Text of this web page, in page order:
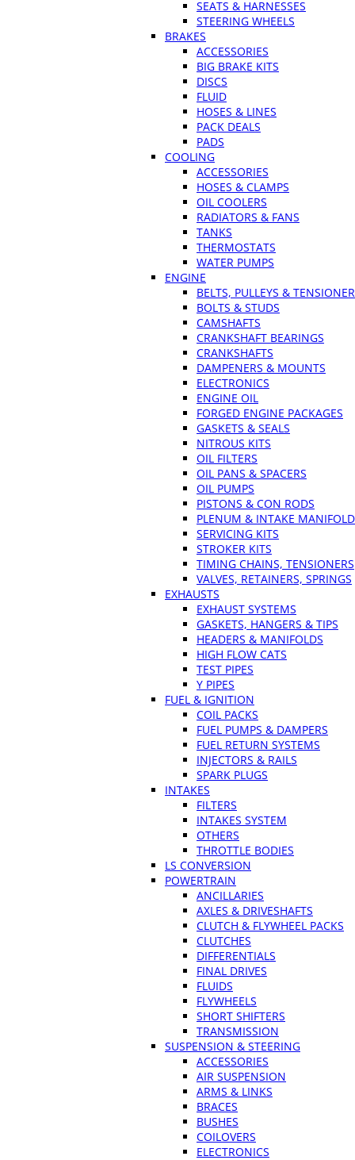
SEATS & HARNESSES
STEERING WHEELS
BRAKES
ACCESSORIES
BIG BRAKE KITS
DISCS
FLUID
HOSES & LINES
PACK DEALS
PADS
COOLING
ACCESSORIES
HOSES & CLAMPS
OIL COOLERS
RADIATORS & FANS
TANKS
THERMOSTATS
WATER PUMPS
ENGINE
BELTS, PULLEYS &
BOLTS & STUDS
CAMSHAFTS
CRANKSHAFT BEARINGS
CRANKSHAFTS
DAMPENERS & MOUNTS
ELECTRONICS
ENGINE OIL
FORGED ENGINE PACKAGES
GASKETS & SEALS
NITROUS KITS
OIL FILTERS
OIL PANS & SPACERS
OIL PUMPS
PISTONS & CON RODS
PLENUM & INTAKE
SERVICING KITS
STROKER KITS
TIMING CHAINS, TENSIONERS
VALVES, RETAINERS, SPRINGS
EXHAUSTS
EXHAUST SYSTEMS
GASKETS, HANGERS & TIPS
HEADERS & MANIFOLDS
HIGH FLOW CATS
TEST PIPES
Y PIPES
FUEL & IGNITION
COIL PACKS
FUEL PUMPS & DAMPERS
FUEL RETURN SYSTEMS
INJECTORS & RAILS
SPARK PLUGS
INTAKES
FILTERS
INTAKES SYSTEM
OTHERS
THROTTLE BODIES
LS CONVERSION
POWERTRAIN
ANCILLARIES
AXLES & DRIVESHAFTS
CLUTCH & FLYWHEEL PACKS
CLUTCHES
DIFFERENTIALS
FINAL DRIVES
FLUIDS
FLYWHEELS
SHORT SHIFTERS
TRANSMISSION
SUSPENSION & STEERING
ACCESSORIES
AIR SUSPENSION
ARMS & LINKS
BRACES
BUSHES
COILOVERS
ELECTRONICS